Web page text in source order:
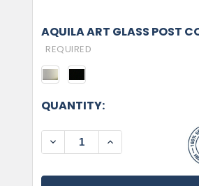
AQUILA ART GLASS POST
REQUIRED
CURRENT
QUANTITY:
DECREASE QUANTITY OF
INCREASE